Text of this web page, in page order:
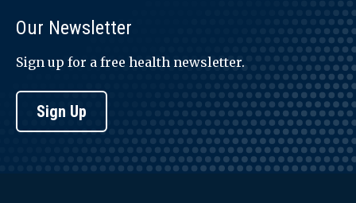
Our Newsletter
Sign up for a free health newsletter.
Sign Up